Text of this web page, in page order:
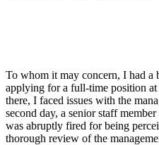
To whom it may concern, I had a
applying for a full-time position
there, I faced issues with the
second day, a senior staff
was abruptly fired for being
thorough review of the